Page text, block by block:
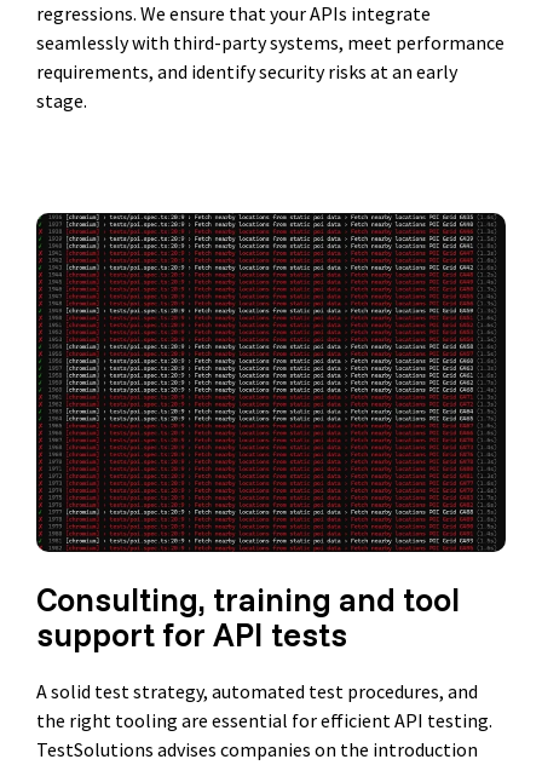
regressions. We ensure that your APIs integrate
seamlessly with third-party systems, meet performance
requirements, and identify security risks at an early
stage.
Consulting, training and tool
support for API tests
A solid test strategy, automated test procedures, and
the right tooling are essential for efficient API testing.
TestSolutions advises companies on the introduction